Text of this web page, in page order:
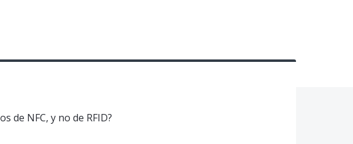
de NFC, y no de RFID?